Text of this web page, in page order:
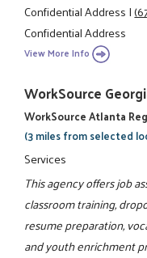
Confidential Address|
Confidential Address
View More Info
WorkSource
WorkSource Atlanta
(3 miles from selected
Services
This agency offers job
classroom training,
resume preparation,
and youth enrichment